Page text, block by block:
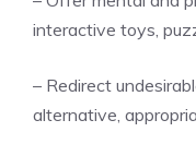
interactive toys,
– Redirect
alternative,